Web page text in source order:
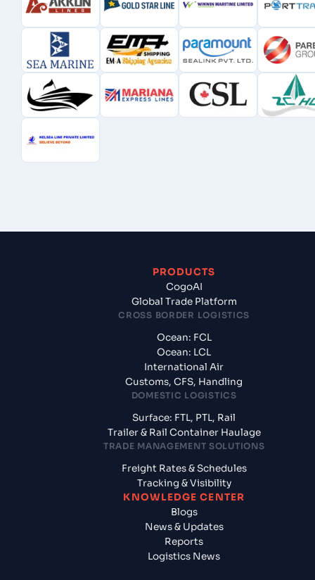
PRODUCTS
CogoAI
Global Trade Platform
CROSS BORDER LOGISTICS
Ocean: FCL
Ocean: LCL
International Air
Customs, CFS, Handling
DOMESTIC LOGISTICS
Surface: FTL, PTL, Rail
Trailer & Rail Container Haulage
TRADE MANAGEMENT SOLUTIONS
Freight Rates & Schedules
Tracking & Visibility
KNOWLEDGE CENTER
Blogs
News & Updates
Reports
Logistics News